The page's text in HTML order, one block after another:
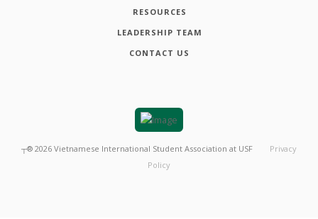
RESOURCES
LEADERSHIP TEAM
CONTACT US
┬® 2026 Vietnamese International Student Association at USF
Privacy
Policy